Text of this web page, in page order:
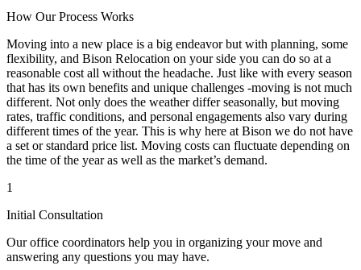
How Our Process Works
Moving into a new place is a big endeavor but with planning, some
flexibility, and Bison Relocation on your side you can do so at a
reasonable cost all without the headache. Just like with every season
that has its own benefits and unique challenges -moving is not much
different. Not only does the weather differ seasonally, but moving
rates, traffic conditions, and personal engagements also vary during
different times of the year. This is why here at Bison we do not have
a set or standard price list. Moving costs can fluctuate depending on
the time of the year as well as the market’s demand.
1
Initial Consultation
Our office coordinators help you in organizing your move and
answering any questions you may have.